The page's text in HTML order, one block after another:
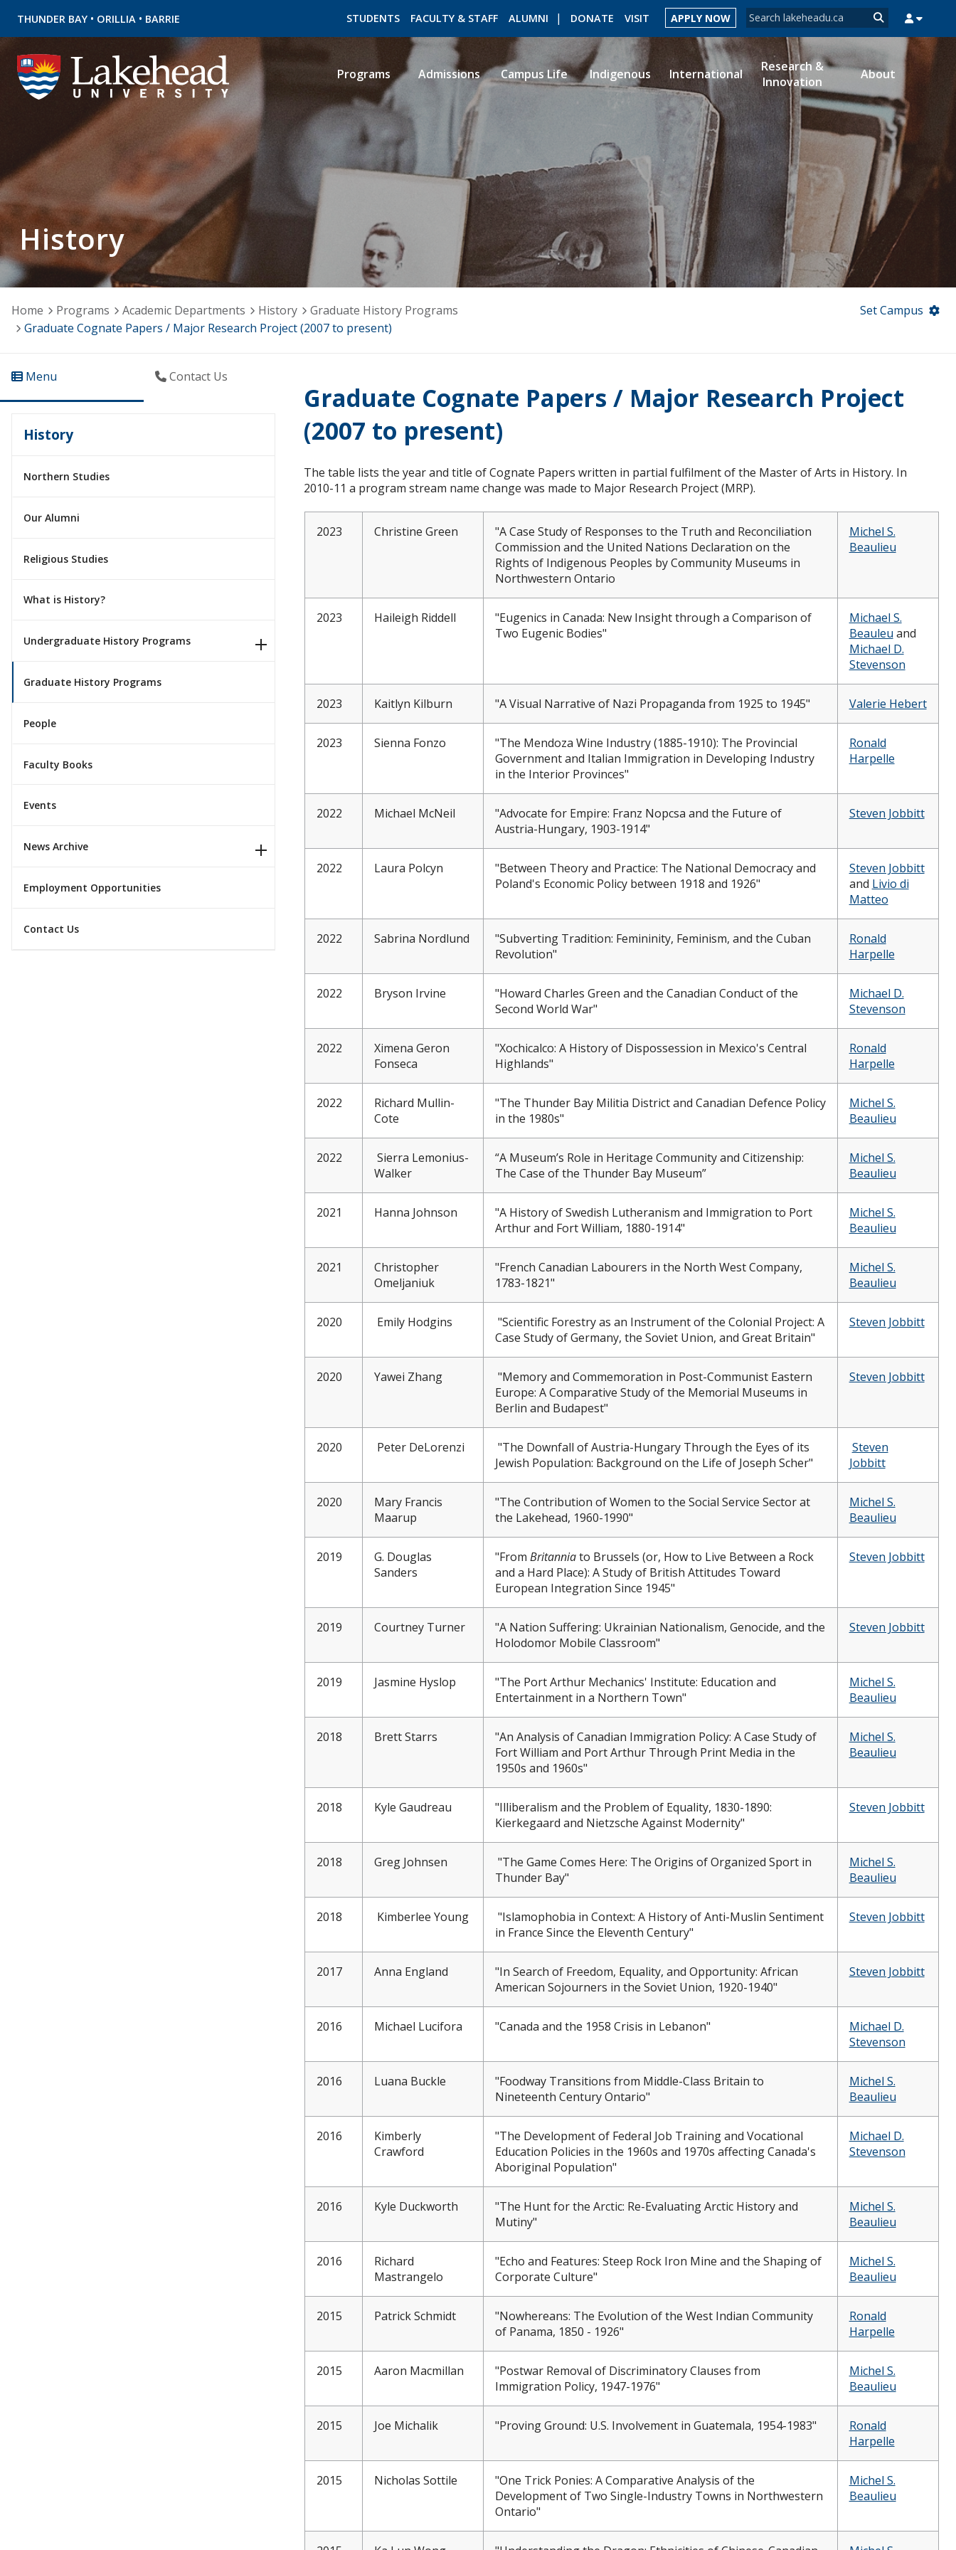
THUNDER BAY • ORILLIA • BARRIE Search form
Search
STUDENTS FACULTY & STAFF ALUMNI DONATE VISIT APPLY NOW
ROMEO RESEARCH LIBRARY MYSUCCESS MYCOURSELINK MYEMAIL MYPORTAL
Programs Admissions Campus Life Indigenous International
Research &
Innovation
About
History
Home Programs Academic Departments History
Graduate History Programs
Graduate Cognate Papers / Major Research Project (2007 to present)
Set Campus
Menu Contact Us
History
Northern Studies
Our Alumni
Religious Studies
What is History?
Undergraduate History Programs
Graduate History Programs
People
Faculty Books
Events
News Archive
Employment Opportunities
Contact Us
Graduate Cognate Papers / Major Research Project
(2007 to present)
The table lists the year and title of Cognate Papers written in partial fulfilment of the Master of Arts in History. In
2010-11 a program stream name change was made to Major Research Project (MRP).
2023 Christine Green
"A Case Study of Responses to the Truth and Reconciliation
Commission and the United Nations Declaration on the
Rights of Indigenous Peoples by Community Museums in
Northwestern Ontario
Michel S.
Beaulieu
2023 Haileigh Riddell
"Eugenics in Canada: New Insight through a Comparison of
Two Eugenic Bodies"
Michael S.
Beauleu and
Michael D.
Stevenson
2023 Kaitlyn Kilburn "A Visual Narrative of Nazi Propaganda from 1925 to 1945" Valerie Hebert
2023 Sienna Fonzo
"The Mendoza Wine Industry (1885-1910): The Provincial
Government and Italian Immigration in Developing Industry
in the Interior Provinces"
Ronald
Harpelle
2022 Michael McNeil
"Advocate for Empire: Franz Nopcsa and the Future of
Austria-Hungary, 1903-1914"
Steven Jobbitt
2022 Laura Polcyn
"Between Theory and Practice: The National Democracy and
Poland's Economic Policy between 1918 and 1926"
Steven Jobbitt
and Livio di
Matteo
2022 Sabrina Nordlund
"Subverting Tradition: Femininity, Feminism, and the Cuban
Revolution"
Ronald
Harpelle
2022 Bryson Irvine
"Howard Charles Green and the Canadian Conduct of the
Second World War"
Michael D.
Stevenson
2022
Ximena Geron
Fonseca
"Xochicalco: A History of Dispossession in Mexico's Central
Highlands"
Ronald
Harpelle
2022
Richard Mullin-
Cote
"The Thunder Bay Militia District and Canadian Defence Policy
in the 1980s"
Michel S.
Beaulieu
2022
Sierra Lemonius-
Walker
“A Museum’s Role in Heritage Community and Citizenship:
The Case of the Thunder Bay Museum”
Michel S.
Beaulieu
2021 Hanna Johnson
"A History of Swedish Lutheranism and Immigration to Port
Arthur and Fort William, 1880-1914"
Michel S.
Beaulieu
2021
Christopher
Omeljaniuk
"French Canadian Labourers in the North West Company,
1783-1821"
Michel S.
Beaulieu
2020 Emily Hodgins
"Scientific Forestry as an Instrument of the Colonial Project: A
Case Study of Germany, the Soviet Union, and Great Britain"
Steven Jobbitt
2020 Yawei Zhang
"Memory and Commemoration in Post-Communist Eastern
Europe: A Comparative Study of the Memorial Museums in
Berlin and Budapest"
Steven Jobbitt
2020 Peter DeLorenzi
"The Downfall of Austria-Hungary Through the Eyes of its
Jewish Population: Background on the Life of Joseph Scher"
Steven
Jobbitt
2020
Mary Francis
Maarup
"The Contribution of Women to the Social Service Sector at
the Lakehead, 1960-1990"
Michel S.
Beaulieu
2019
G. Douglas
Sanders
"From Britanniato Brussels (or, How to Live Between a Rock
and a Hard Place): A Study of British Attitudes Toward
European Integration Since 1945"
Steven Jobbitt
2019 Courtney Turner
"A Nation Suffering: Ukrainian Nationalism, Genocide, and the
Holodomor Mobile Classroom"
Steven Jobbitt
2019 Jasmine Hyslop
"The Port Arthur Mechanics' Institute: Education and
Entertainment in a Northern Town"
Michel S.
Beaulieu
2018 Brett Starrs
"An Analysis of Canadian Immigration Policy: A Case Study of
Fort William and Port Arthur Through Print Media in the
1950s and 1960s"
Michel S.
Beaulieu
2018 Kyle Gaudreau
"Illiberalism and the Problem of Equality, 1830-1890:
Kierkegaard and Nietzsche Against Modernity"
Steven Jobbitt
2018 Greg Johnsen "The Game Comes Here: The Origins of Organized Sport in
Thunder Bay"
Michel S.
Beaulieu
2018 Kimberlee Young
"Islamophobia in Context: A History of Anti-Muslin Sentiment
in France Since the Eleventh Century"
Steven Jobbitt
2017 Anna England
"In Search of Freedom, Equality, and Opportunity: African
American Sojourners in the Soviet Union, 1920-1940"
Steven Jobbitt
2016 Michael Lucifora "Canada and the 1958 Crisis in Lebanon"
Michael D.
Stevenson
2016 Luana Buckle
"Foodway Transitions from Middle-Class Britain to
Nineteenth Century Ontario"
Michel S.
Beaulieu
2016
Kimberly
Crawford
"The Development of Federal Job Training and Vocational
Education Policies in the 1960s and 1970s affecting Canada's
Aboriginal Population"
Michael D.
Stevenson
2016 Kyle Duckworth
"The Hunt for the Arctic: Re-Evaluating Arctic History and
Mutiny"
Michel S.
Beaulieu
2016
Richard
Mastrangelo
"Echo and Features: Steep Rock Iron Mine and the Shaping of
Corporate Culture"
Michel S.
Beaulieu
2015 Patrick Schmidt
"Nowhereans: The Evolution of the West Indian Community
of Panama, 1850 - 1926"
Ronald
Harpelle
2015 Aaron Macmillan
"Postwar Removal of Discriminatory Clauses from
Immigration Policy, 1947-1976"
Michel S.
Beaulieu
2015 Joe Michalik "Proving Ground: U.S. Involvement in Guatemala, 1954-1983"
Ronald
Harpelle
2015 Nicholas Sottile
"One Trick Ponies: A Comparative Analysis of the
Development of Two Single-Industry Towns in Northwestern
Ontario"
Michel S.
Beaulieu